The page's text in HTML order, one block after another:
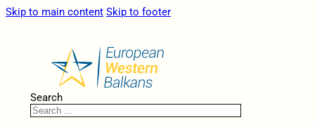
Skip to main content Skip to footer
Search